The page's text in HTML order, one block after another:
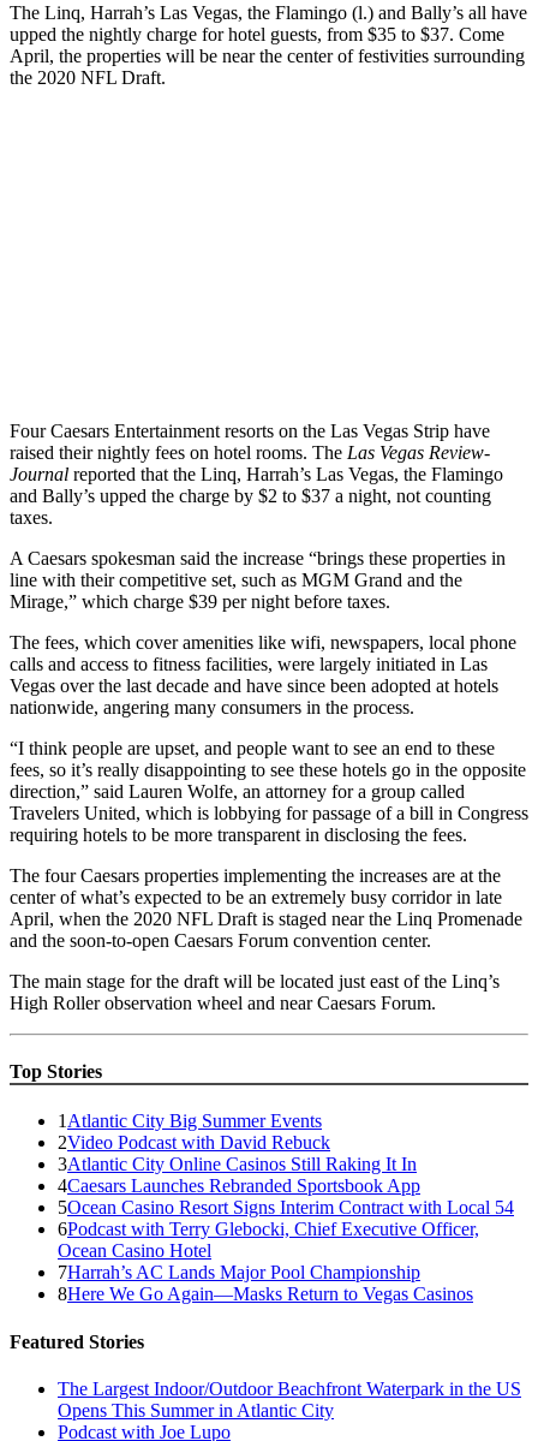
The Linq, Harrah’s Las Vegas, the Flamingo (l.) and Bally’s all have
upped the nightly charge for hotel guests, from $35 to $37. Come
April, the properties will be near the center of festivities surrounding
the 2020 NFL Draft.
Four Caesars Entertainment resorts on the Las Vegas Strip have
raised their nightly fees on hotel rooms. The Las Vegas Review-
Journal reported that the Linq, Harrah’s Las Vegas, the Flamingo
and Bally’s upped the charge by $2 to $37 a night, not counting
taxes.
A Caesars spokesman said the increase “brings these properties in
line with their competitive set, such as MGM Grand and the
Mirage,” which charge $39 per night before taxes.
The fees, which cover amenities like wifi, newspapers, local phone
calls and access to fitness facilities, were largely initiated in Las
Vegas over the last decade and have since been adopted at hotels
nationwide, angering many consumers in the process.
“I think people are upset, and people want to see an end to these
fees, so it’s really disappointing to see these hotels go in the opposite
direction,” said Lauren Wolfe, an attorney for a group called
Travelers United, which is lobbying for passage of a bill in Congress
requiring hotels to be more transparent in disclosing the fees.
The four Caesars properties implementing the increases are at the
center of what’s expected to be an extremely busy corridor in late
April, when the 2020 NFL Draft is staged near the Linq Promenade
and the soon-to-open Caesars Forum convention center.
The main stage for the draft will be located just east of the Linq’s
High Roller observation wheel and near Caesars Forum.
Top Stories
1 Atlantic City Big Summer Events
2Video Podcast with David Rebuck
3Atlantic City Online Casinos Still Raking It In
4Caesars Launches Rebranded Sportsbook App
5Ocean Casino Resort Signs Interim Contract with Local 54
6Podcast with Terry Glebocki, Chief Executive Officer,
Ocean Casino Hotel
7Harrah’s AC Lands Major Pool Championship
8Here We Go Again—Masks Return to Vegas Casinos
Featured Stories
The Largest Indoor/Outdoor Beachfront Waterpark in the US
Opens This Summer in Atlantic City
Podcast with Joe Lupo